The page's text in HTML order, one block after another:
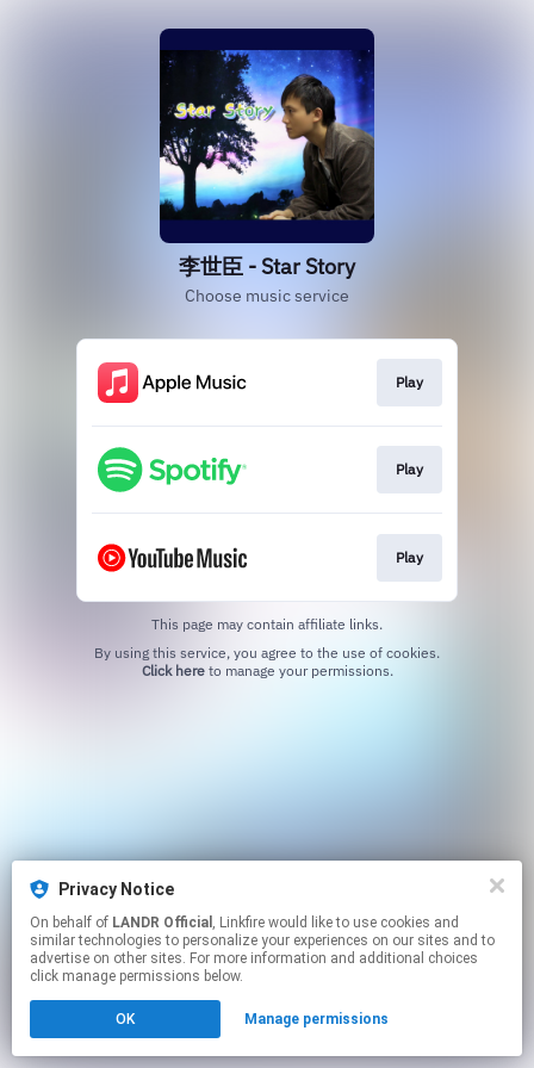
李世臣 - Star Story
Choose music service
Play
Play
Play
This page may contain affiliate links.
Click hereto manage your permissions.
Privacy Notice
On behalf of LANDR Official , Linkfire would like to use cookies and
similar technologies to personalize your experiences on our sites and to
advertise on other sites. For more information and additional choices
click manage permissions below.
OK Manage permissions